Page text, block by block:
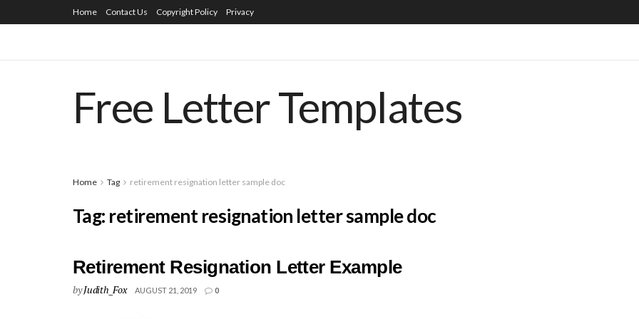
Home Contact Us Copyright Policy Privacy
Free Letter Templates
Home Tag retirement resignation letter sample doc
Tag: retirement resignation letter sample doc
Retirement Resignation Letter Example
byJudith_Fox AUGUST 21, 2019 0